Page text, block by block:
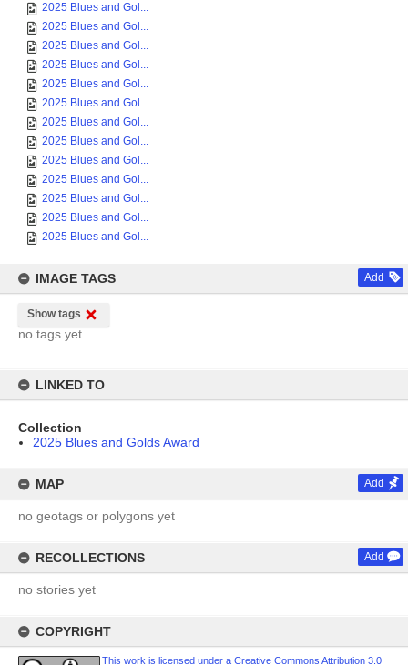
2025 Blues and Gol...
2025 Blues and Gol...
2025 Blues and Gol...
2025 Blues and Gol...
2025 Blues and Gol...
2025 Blues and Gol...
2025 Blues and Gol...
2025 Blues and Gol...
2025 Blues and Gol...
2025 Blues and Gol...
2025 Blues and Gol...
2025 Blues and Gol...
2025 Blues and Gol...
IMAGE TAGS Add
Show tags
no tags yet
LINKED TO
Collection
2025 Blues and Golds Award
MAP Add
no geotags or polygons yet
RECOLLECTIONS Add
no stories yet
COPYRIGHT
This work is licensed under a Creative Commons Attribution 3.0